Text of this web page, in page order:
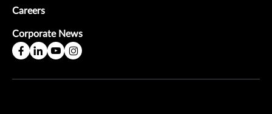
Careers
Corporate News